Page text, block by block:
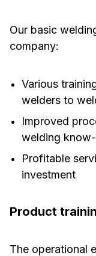
Our basic
company:
Various
welders to
Improved
welding
Profitable
investment
Product
The operational